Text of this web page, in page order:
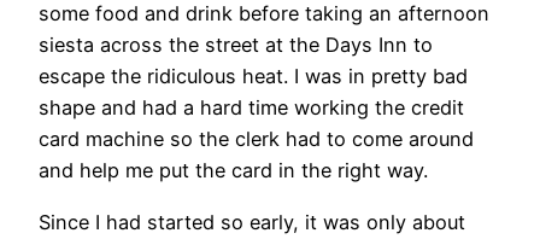
some food and drink before taking an afternoon
siesta across the street at the Days Inn to
escape the ridiculous heat. I was in pretty bad
shape and had a hard time working the credit
card machine so the clerk had to come around
and help me put the card in the right way.
Since I had started so early, it was only about